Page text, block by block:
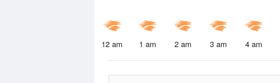
12 am 1 am 2 am 3 am 4 am